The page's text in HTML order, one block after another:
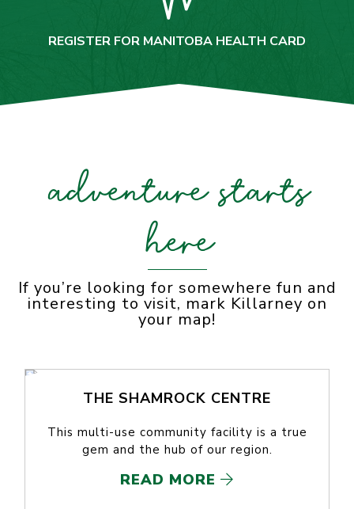
REGISTER FOR MANITOBA HEALTH CARD
adventure starts
here
If you’re looking for somewhere fun and
interesting to visit, mark Killarney on
your map!
THE SHAMROCK CENTRE
This multi-use community facility is a true
gem and the hub of our region.
READ MORE